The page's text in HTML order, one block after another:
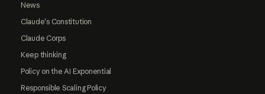
News
Claude's Constitution
Claude Corps
Keep thinking
Policy on the AI Exponential
Responsible Scaling Policy